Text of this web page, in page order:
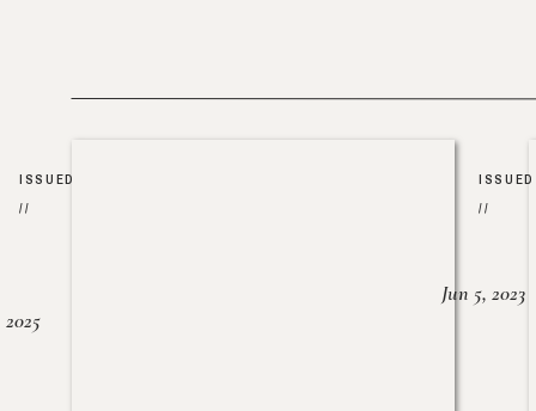
ISSUED
//
2025
ISSUED
//
Jun 5, 2023